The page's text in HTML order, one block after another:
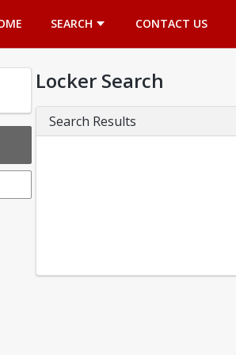
SEARCH CONTACT US
options selected: 0.
Locker Search
Search Results